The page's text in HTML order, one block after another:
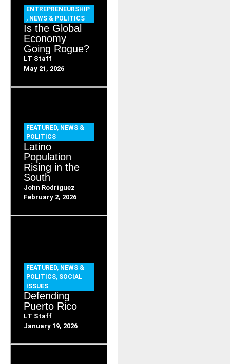
ENTREPRENEURSHIP
, NEWS & POLITICS
Is the Global
Economy
Going Rogue?
LT Staff
May 21, 2026
FEATURED, NEWS &
POLITICS
Latino
Population
Rising in the
South
John Rodriguez
February 2, 2026
FEATURED, NEWS &
POLITICS, SOCIAL
ISSUES
Defending
Puerto Rico
LT Staff
January 19, 2026